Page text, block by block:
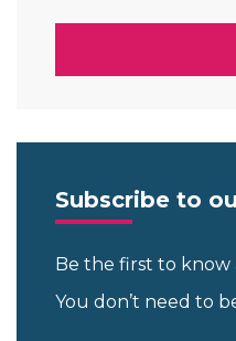
Subscribe to
Be the first to
You don’t need to